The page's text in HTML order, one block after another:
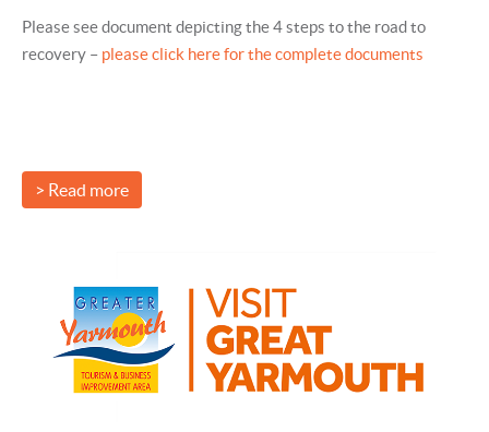
Please see document depicting the 4 steps to the road to
recovery – please click here for the complete documents
> Read more